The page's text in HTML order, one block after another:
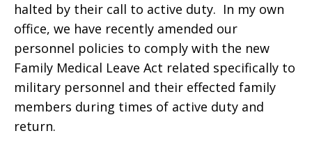
halted by their call to active duty. In my own
office, we have recently amended our
personnel policies to comply with the new
Family Medical Leave Act related specifically to
military personnel and their effected family
members during times of active duty and
return.